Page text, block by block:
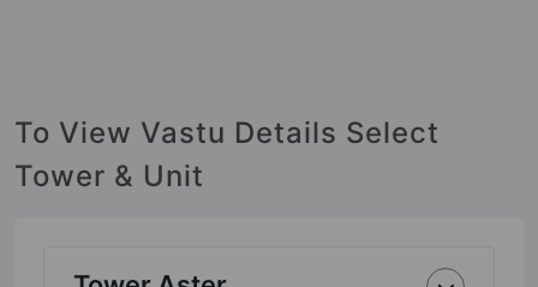
To View Vastu Details Select
Tower & Unit